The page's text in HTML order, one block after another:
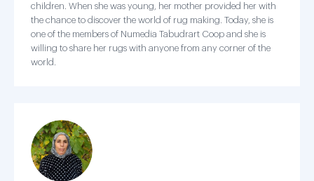
children. When she was young, her mother provided her with
the chance to discover the world of rug making. Today, she is
one of the members of Numedia Tabudrart Coop and she is
willing to share her rugs with anyone from any corner of the
world.